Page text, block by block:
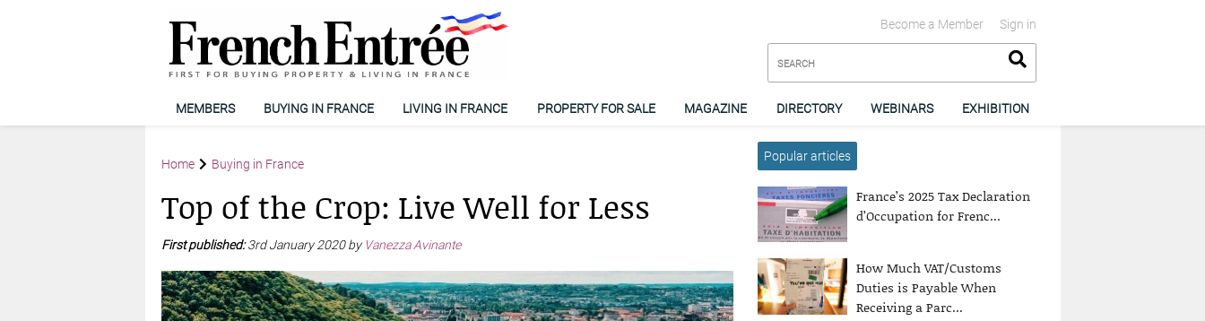
Sign in
Become a Member
MEMBERS BUYING IN FRANCE LIVING IN FRANCE PROPERTY FOR SALE MAGAZINE DIRECTORY WEBINARS EXHIBITION
Home Buying in France
Top of the Crop: Live Well for Less
First published:3rd January 2020 by Vanezza Avinante
Popular articles
France’s 2025 Tax Declaration
d’Occupation for Frenc...
How Much VAT/Customs
Duties is Payable When
Receiving a Parc...